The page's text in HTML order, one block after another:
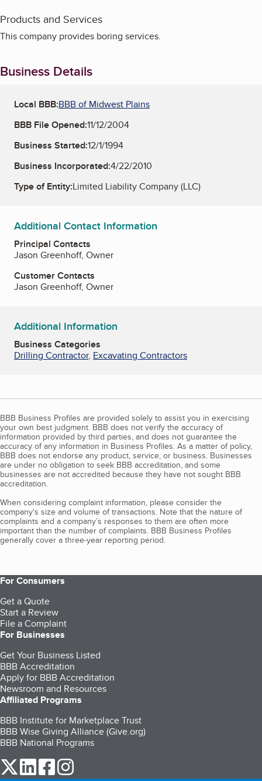
Products and Services
This company provides boring services.
Business Details
Local BBB:BBB of Midwest Plains
BBB File Opened:11/12/2004
Business Started:12/1/1994
Business Incorporated:4/22/2010
Type of Entity:Limited Liability Company (LLC)
Additional Contact Information
Principal Contacts
Jason Greenhoff, Owner
Customer Contacts
Jason Greenhoff, Owner
Additional Information
Business Categories
Drilling Contractor, Excavating Contractors
BBB Business Profiles are provided solely to assist you in exercising
your own best judgment. BBB does not verify the accuracy of
information provided by third parties, and does not guarantee the
accuracy of any information in Business Profiles. As a matter of policy,
BBB does not endorse any product, service, or business. Businesses
are under no obligation to seek BBB accreditation, and some
businesses are not accredited because they have not sought BBB
accreditation.
When considering complaint information, please consider the
company's size and volume of transactions. Note that the nature of
complaints and a company’s responses to them are often more
important than the number of complaints. BBB Business Profiles
generally cover a three-year reporting period.
For Consumers
Get a Quote
Start a Review
File a Complaint
For Businesses
Get Your Business Listed
BBB Accreditation
Apply for BBB Accreditation
Newsroom and Resources
Affiliated Programs
BBB Institute for Marketplace Trust
BBB Wise Giving Alliance (Give.org)
BBB National Programs
our Twitter (opens in a new tab)
our LinkedIn (opens in a new tab)
our Facebook (opens in a new tab)